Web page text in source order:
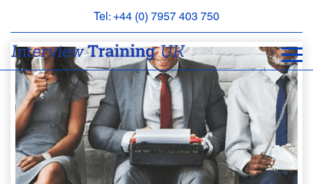
Tel: +44 (0) 7957 403 750
BOOK
APPOINTMENT
ABOUT
FAQS
CONTACT